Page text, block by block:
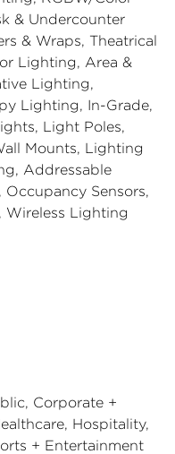
& Undercounter
& Wraps, Theatrical
Lighting, Area &
Lighting,
Lighting, In-Grade,
Light Poles,
Mounts, Lighting
Addressable
Sensors,
Wireless Lighting
Corporate +
Hospitality,
+ Entertainment